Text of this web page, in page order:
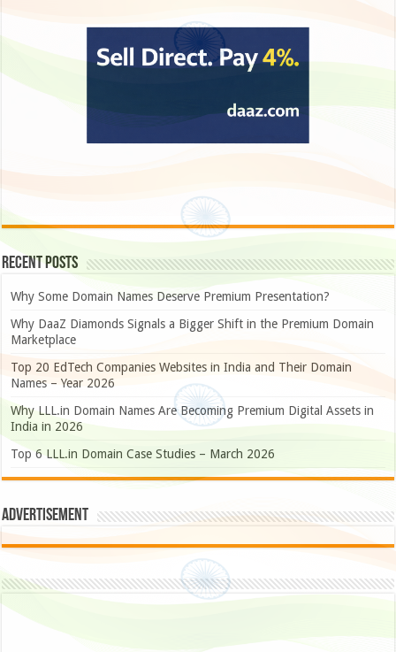
Recent Posts
Why Some Domain Names Deserve Premium Presentation?
Why DaaZ Diamonds Signals a Bigger Shift in the Premium Domain
Marketplace
Top 20 EdTech Companies Websites in India and Their Domain
Names – Year 2026
Why LLL.in Domain Names Are Becoming Premium Digital Assets in
India in 2026
Top 6 LLL.in Domain Case Studies – March 2026
Advertisement